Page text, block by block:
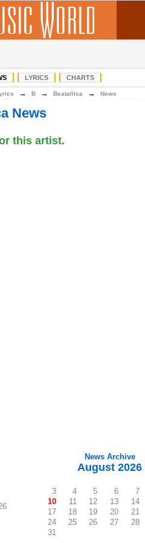
LYRICS CHARTS
→ B → Beatallica → News
News
this artist.
News Archive
August 2026
3 4 5 6
7
10
11 12 13
14
17
18 19 20
21
24
25 26 27
28
31